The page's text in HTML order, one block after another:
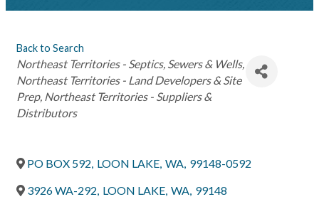
Back to Search
Categories
Northeast Territories - Septics, Sewers & Wells
Northeast Territories - Land Developers & Site
Prep Northeast Territories - Suppliers &
Distributors
PO BOX 592, LOON LAKE, WA, 99148-0592
3926 WA-292, LOON LAKE, WA, 99148